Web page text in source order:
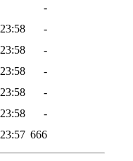
-
-
-
-
-
-
666